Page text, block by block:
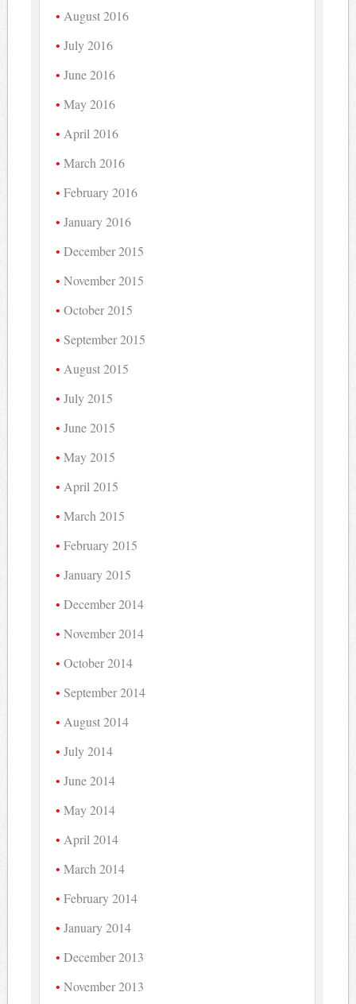
August 2016
July 2016
June 2016
May 2016
April 2016
March 2016
February 2016
January 2016
December 2015
November 2015
October 2015
September 2015
August 2015
July 2015
June 2015
May 2015
April 2015
March 2015
February 2015
January 2015
December 2014
November 2014
October 2014
September 2014
August 2014
July 2014
June 2014
May 2014
April 2014
March 2014
February 2014
January 2014
December 2013
November 2013